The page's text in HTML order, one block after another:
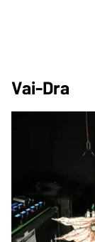
Vai-Dra